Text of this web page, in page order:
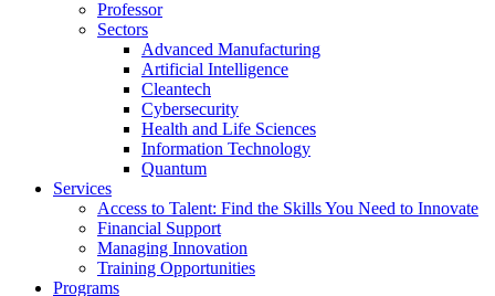
Professor
Sectors
Advanced Manufacturing
Artificial Intelligence
Cleantech
Cybersecurity
Health and Life Sciences
Information Technology
Quantum
Services
Access to Talent: Find the Skills You Need to Innovate
Financial Support
Managing Innovation
Training Opportunities
Programs